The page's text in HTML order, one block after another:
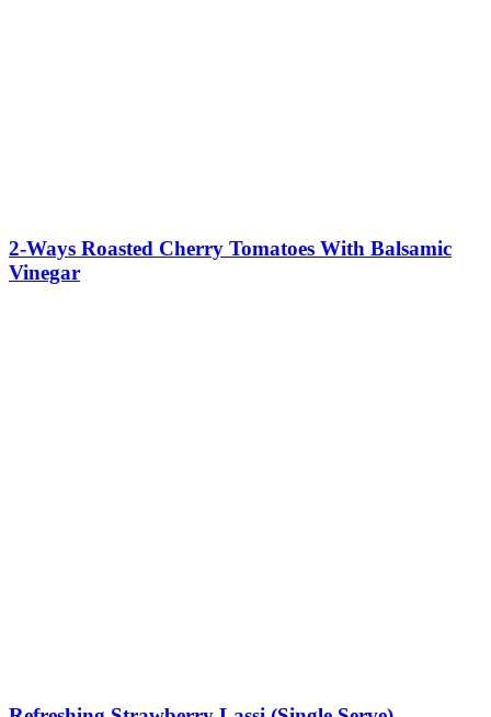
2-Ways Roasted Cherry Tomatoes With Balsamic
Vinegar